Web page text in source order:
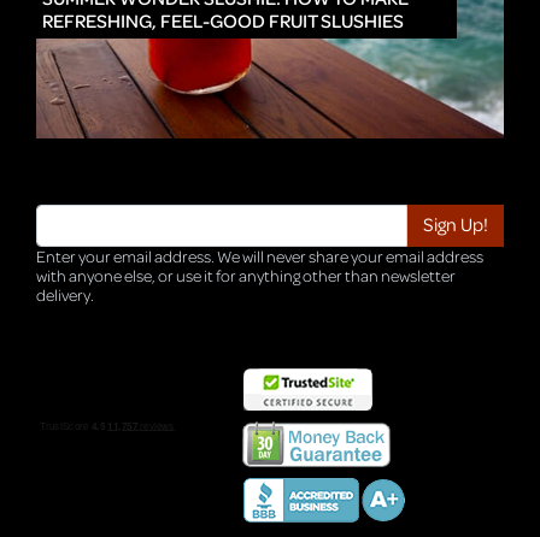
REFRESHING, FEEL-GOOD FRUIT SLUSHIES
Enter your email address. We will never share your email address
with anyone else, or use it for anything other than newsletter
delivery.